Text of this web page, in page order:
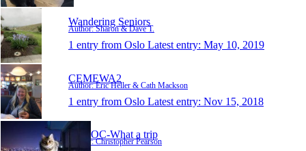
Wandering Seniors
Author: Sharon & Dave T.
1 entry from Oslo Latest entry: May 10, 2019
CEMEWA2
Author: Eric Heller & Cath Mackson
1 entry from Oslo Latest entry: Nov 15, 2018
WATOC-What a trip
Author: Christopher Pearson